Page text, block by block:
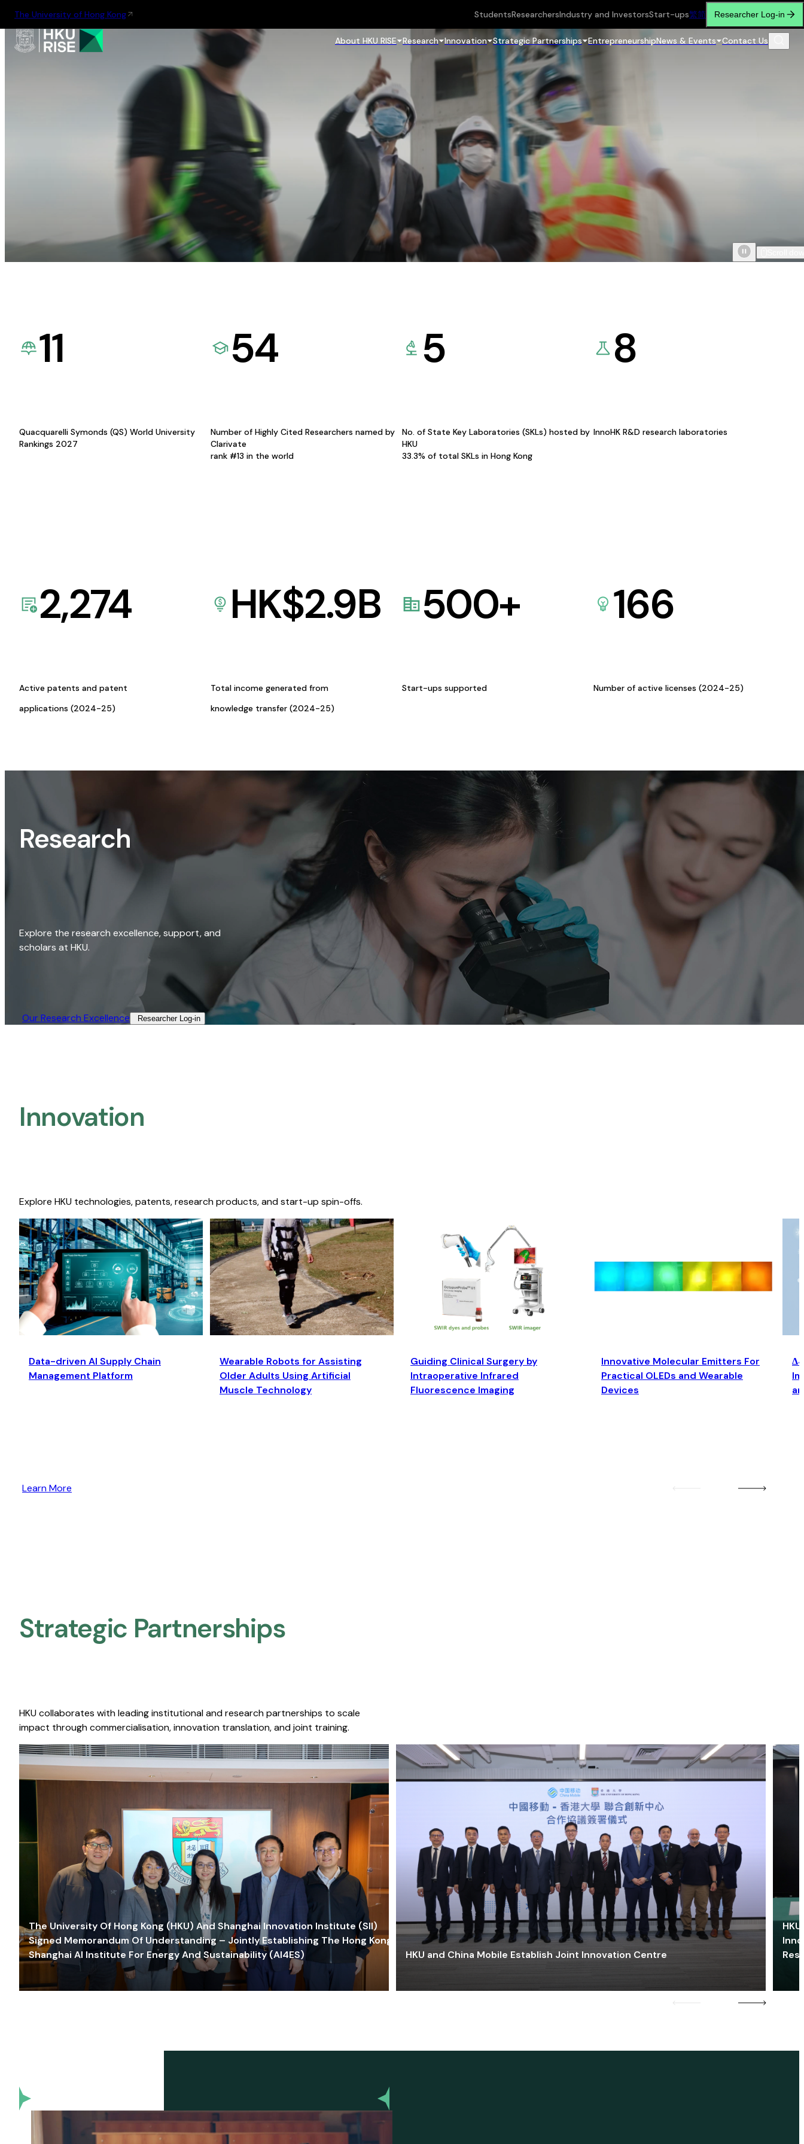
The University of Hong Kong StudentsResearchersIndustry and InvestorsStart-ups繁简 Researcher Log-in
About HKU RISE Research Innovation Strategic Partnerships EntrepreneurshipNews & Events Contact Us
11
Quacquarelli Symonds (QS) World University
Rankings 2027
54
Number of Highly Cited Researchers named by
Clarivate
rank #13 in the world
5
No. of State Key Laboratories (SKLs) hosted by
HKU
33.3% of total SKLs in Hong Kong
8
InnoHK R&D research laboratories
2,274
Active patents and patent
applications (2024-25)
HK$2.9B
Total income generated from
knowledge transfer (2024-25)
500+
Start-ups supported
166
Number of active licenses (2024-25)
Research
Explore the research excellence, support, and
scholars at HKU.
Our Research Excellence​ Researcher Log-in​
Innovation
Explore HKU technologies, patents, research products, and start-up spin-offs.
Data-driven AI Supply Chain
Management Platform
Wearable Robots for Assisting
Older Adults Using Artificial
Muscle Technology
Guiding Clinical Surgery by
Intraoperative Infrared
Fluorescence Imaging
Innovative Molecular Emitters For
Practical OLEDs and Wearable
Devices
Learn More
Strategic Partnerships​
HKU collaborates with leading institutional and research partnerships to scale
impact through commercialisation, innovation translation, and joint training.
The University Of Hong Kong (HKU) And Shanghai Innovation Institute (SII)
Signed Memorandum Of Understanding – Jointly Establishing The Hong Kong-
Shanghai AI Institute For Energy And Sustainability (AI4ES)
HKU and China Mobile Establish Joint Innovation Centre